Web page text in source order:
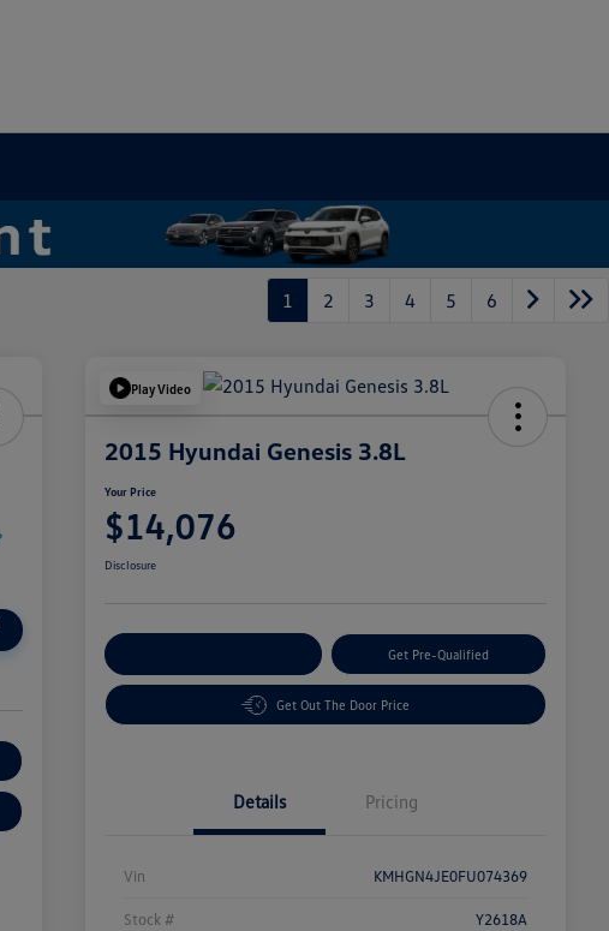
1 2 3 4 5 6
Play Video
2015 Hyundai Genesis 3.8L
Your Price
$14,076
Disclosure
Get Pre-Qualified
Get Out The Door Price
Details Pricing
Vin KMHGN4JE0FU074369
Stock # Y2618A